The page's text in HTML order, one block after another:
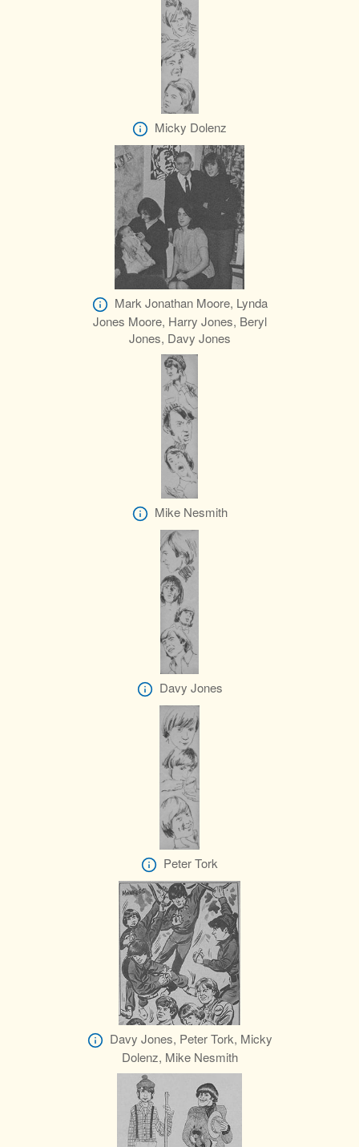
Micky Dolenz
Mark Jonathan Moore, Lynda
Jones Moore, Harry Jones, Beryl
Jones, Davy Jones
Mike Nesmith
Davy Jones
Peter Tork
Davy Jones, Peter Tork, Micky
Dolenz, Mike Nesmith